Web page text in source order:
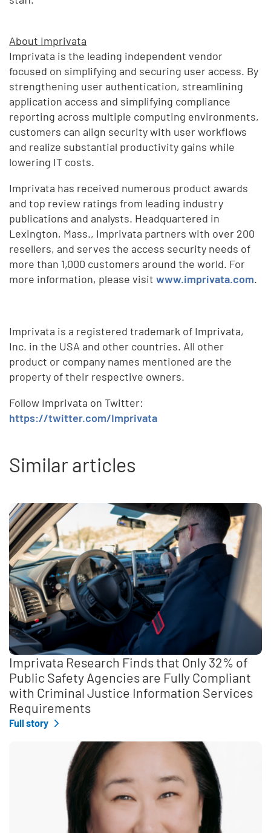
About Imprivata
Imprivata is the leading independent vendor
focused on simplifying and securing user access. By
strengthening user authentication, streamlining
application access and simplifying compliance
reporting across multiple computing environments,
customers can align security with user workflows
and realize substantial productivity gains while
lowering IT costs.
Imprivata has received numerous product awards
and top review ratings from leading industry
publications and analysts. Headquartered in
Lexington, Mass., Imprivata partners with over 200
resellers, and serves the access security needs of
more than 1,000 customers around the world. For
more information, please visitwww.imprivata.com.
Imprivata is a registered trademark of Imprivata,
Inc. in the USA and other countries. All other
product or company names mentioned are the
property of their respective owners.
Follow Imprivata on Twitter:
https://twitter.com/Imprivata
Similar articles
Imprivata Research Finds that Only 32% of
Public Safety Agencies are Fully Compliant
with Criminal Justice Information Services
Requirements
Full story